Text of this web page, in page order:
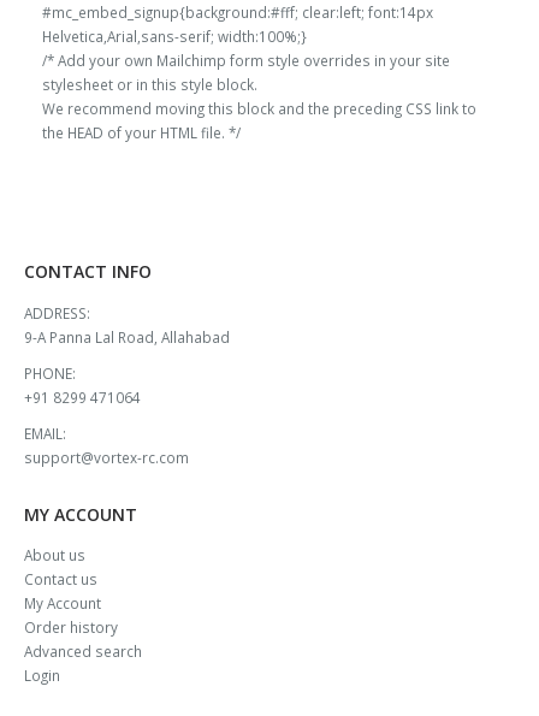
#mc_embed_signup{background:#fff; clear:left; font:14px
Helvetica,Arial,sans-serif; width:100%;}
/* Add your own Mailchimp form style overrides in your site
stylesheet or in this style block.
We recommend moving this block and the preceding CSS link to
the HEAD of your HTML file. */
CONTACT INFO
ADDRESS:
9-A Panna Lal Road, Allahabad
PHONE:
+91 8299 471064
EMAIL:
support@vortex-rc.com
MY ACCOUNT
About us
Contact us
My Account
Order history
Advanced search
Login